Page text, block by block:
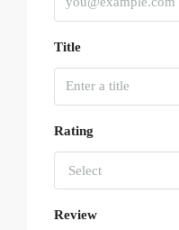
Title
Rating
Select
Review